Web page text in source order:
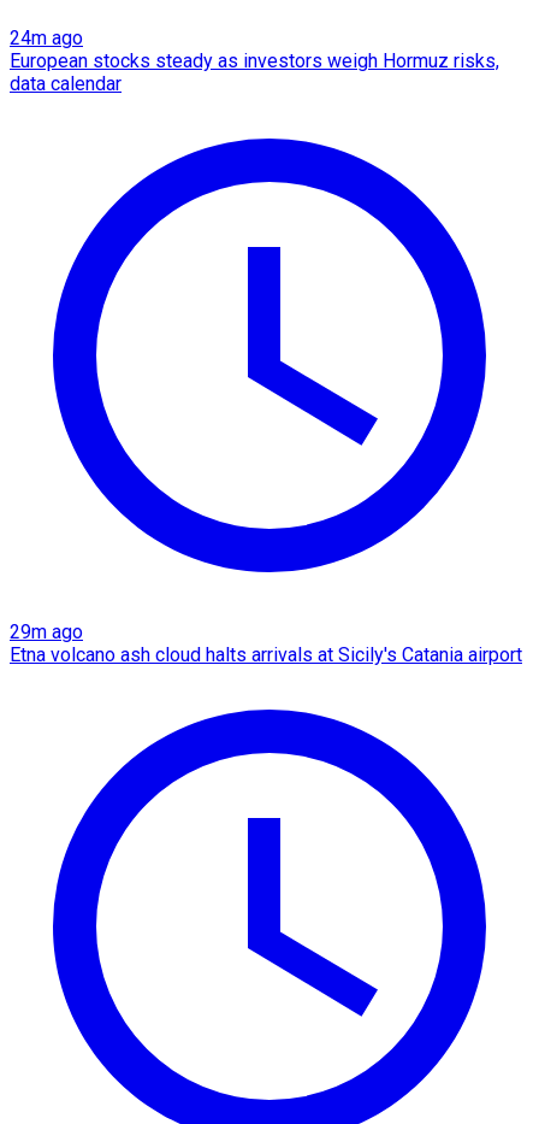
24m ago
European stocks steady as investors weigh Hormuz risks,
data calendar
29m ago
Etna volcano ash cloud halts arrivals at Sicily's Catania airport